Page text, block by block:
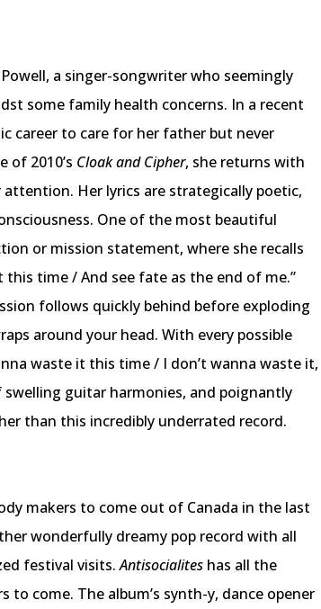
a singer-songwriter who seemingly
some family health concerns. In a recent
career to care for her father but never
of 2010’s Cloak and Cipher, she returns with
Her lyrics are strategically poetic,
One of the most beautiful
or mission statement, where she recalls
this time / And see fate as the end of me.”
follows quickly behind before exploding
around your head. With every possible
waste it this time / I don’t wanna waste it,
guitar harmonies, and poignantly
than this incredibly underrated record.
makers to come out of Canada in the last
wonderfully dreamy pop record with all
festival visits.Antisocialites has all the
to come. The album’s synth-y, dance opener